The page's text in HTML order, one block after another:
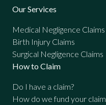
Our Services
Medical Negligence Claims
Birth Injury Claims
Surgical Negligence Claims
How to Claim
Do I have a claim?
How do we fund your claim